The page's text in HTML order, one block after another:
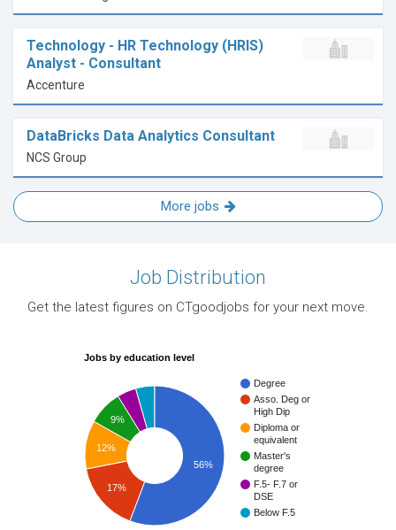
Technology - HR Technology (HRIS)
Analyst - Consultant
Accenture
DataBricks Data Analytics Consultant
NCS Group
More jobs
Job Distribution
Get the latest figures on CTgoodjobs for your next move.
Jobs by education level
Degree
Asso. Deg or
High Dip
Diploma or
equivalent
Master's
degree
F.5- F.7 or
DSE
Below F.5
9%
12%
17%
56%